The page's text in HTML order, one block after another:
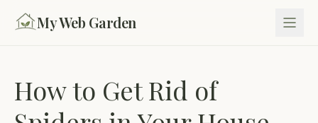
My Web Garden
How to Get Rid of